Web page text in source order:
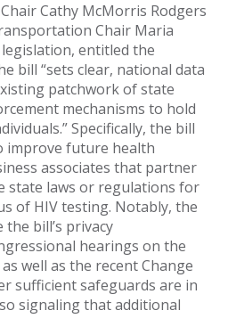
Cathy McMorris Rodgers
Chair Maria
entitled the
bill “sets clear, national data
patchwork of state
mechanisms to hold
Specifically, the bill
improve future health
associates that partner
state laws or regulations for
of HIV testing. Notably, the
bill’s privacy
hearings on the
well as the recent Change
sufficient safeguards are in
signaling that additional